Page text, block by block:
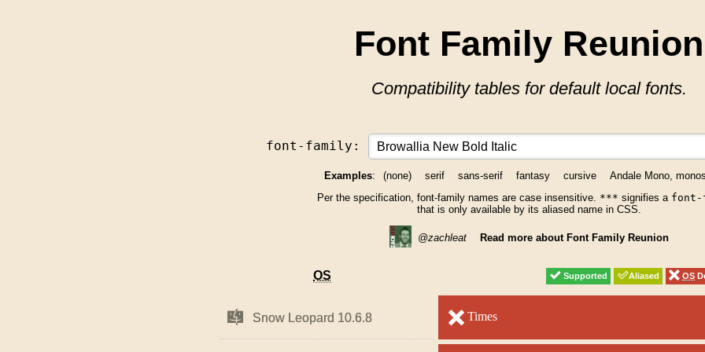
Font Family Reunion
Compatibility tables for default local fonts.
font-family:
Examples: (none) serif sans-serif fantasy cursive
Andale Mono,
Per the specification, font-family names are case insensitive. *** signifies a font-
that is only available by its aliased name in CSS.
@zachleat Read more about Font Family Reunion
OS Supported Aliased OS
Mac
X
Snow Leopard 10.6.8 unsupported
Times
OS Supported Aliased OS
Mac
X
Snow Leopard 10.6.8 unsupported